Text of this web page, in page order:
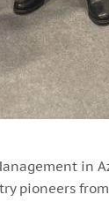
pioneers